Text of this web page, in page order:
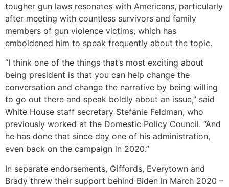
tougher gun laws resonates with Americans, particularly
after meeting with countless survivors and family
members of gun violence victims, which has
emboldened him to speak frequently about the topic.
“I think one of the things that’s most exciting about
being president is that you can help change the
conversation and change the narrative by being willing
to go out there and speak boldly about an issue,” said
White House staff secretary Stefanie Feldman, who
previously worked at the Domestic Policy Council. “And
he has done that since day one of his administration,
even back on the campaign in 2020.”
In separate endorsements, Giffords, Everytown and
Brady threw their support behind Biden in March 2020 –